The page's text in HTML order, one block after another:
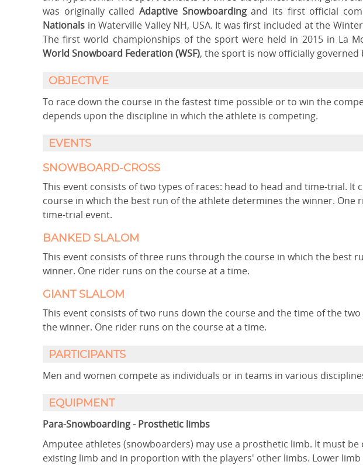
was originally called Adaptive Snowboardingand its first official
Nationals in Waterville Valley NH, USA. It was first included at the
The first world championships of the sport were held in 2015 in La
World Snowboard Federation (WSF), the sport is now officially
OBJECTIVE
To race down the course in the fastest time possible or to win the
depends upon the discipline in which the athlete is competing.
EVENTS
SNOWBOARD-CROSS
This event consists of two types of races: head to head and time-trial.
course in which the best run of the athlete determines the winner. One
time-trial event.
BANKED SLALOM
This event consists of three runs through the course in which the best
winner. One rider runs on the course at a time.
GIANT SLALOM
This event consists of two runs down the course and the time of the
the winner. One rider runs on the course at a time.
PARTICIPANTS
Men and women compete as individuals or in teams in various
EQUIPMENT
Para-Snowboarding - Prosthetic limbs
Amputee athletes (snowboarders) may use a prosthetic limb. It must
existing limb and in proportion with the players' other limbs. Lower